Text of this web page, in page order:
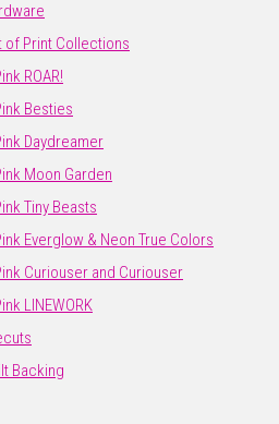
of Print Collections
ROAR!
Besties
Daydreamer
Moon Garden
Tiny Beasts
Everglow & Neon True Colors
Curiouser and Curiouser
LINEWORK
Backing